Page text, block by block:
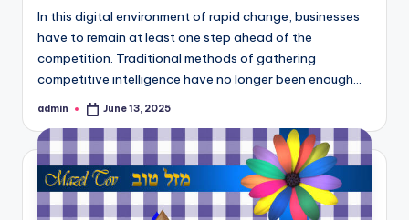
In this digital environment of rapid change, businesses
have to remain at least one step ahead of the
competition. Traditional methods of gathering
competitive intelligence have no longer been enough…
Posted
admin June 13, 2025